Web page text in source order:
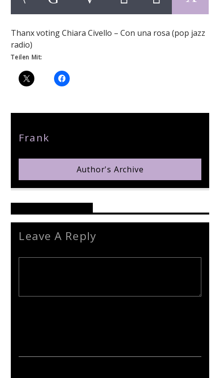
pop jazz radio
Thanx voting Chiara Civello – Con una rosa (pop jazz
radio)
Teilen Mit:
Frank
Author's Archive
Leave A Reply